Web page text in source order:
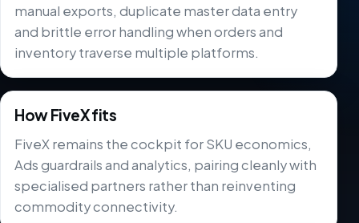
manual exports, duplicate master data entry
and brittle error handling when orders and
inventory traverse multiple platforms.
How FiveX fits
FiveX remains the cockpit for SKU economics,
Ads guardrails and analytics, pairing cleanly with
specialised partners rather than reinventing
commodity connectivity.